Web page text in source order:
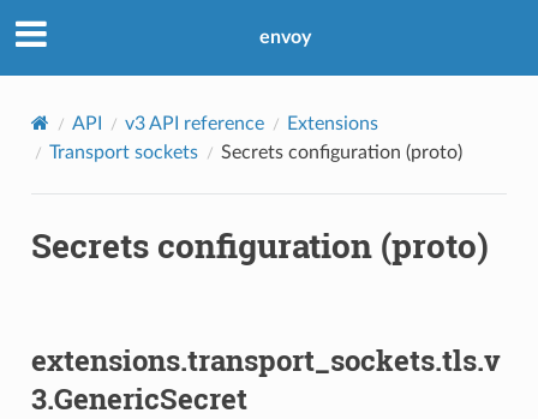
envoy
API v3 API reference
Extensions
Transport sockets
Secrets configuration (proto)
Secrets configuration (proto)
extensions.transport_sockets.tls.v
3.GenericSecret